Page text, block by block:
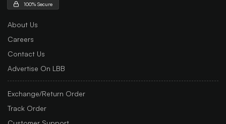
100% Secure
About Us
Careers
Contact Us
Advertise On LBB
Exchange/Return Order
Track Order